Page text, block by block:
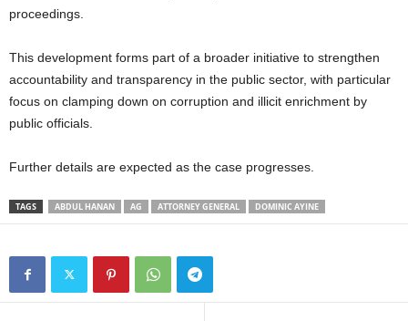
proceedings.
This development forms part of a broader initiative to strengthen
accountability and transparency in the public sector, with particular
focus on clamping down on corruption and illicit enrichment by
public officials.
Further details are expected as the case progresses.
TAGS ABDUL HANAN AG ATTORNEY GENERAL DOMINIC AYINE